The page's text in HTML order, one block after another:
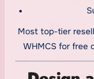
Most top-tier
WHMCS for free